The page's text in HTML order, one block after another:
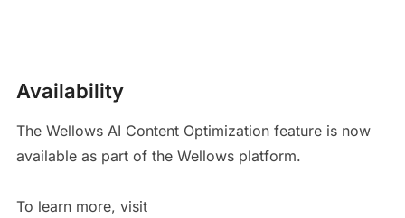
Availability
The Wellows AI Content Optimization feature is now
available as part of the Wellows platform.
To learn more, visit